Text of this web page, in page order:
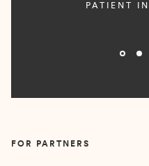
PATIENT
FOR PARTNERS